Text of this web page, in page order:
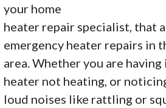
your home
heater repair specialist, that
emergency heater repairs in
area. Whether you are
heater not heating, or
loud noises like rattling or